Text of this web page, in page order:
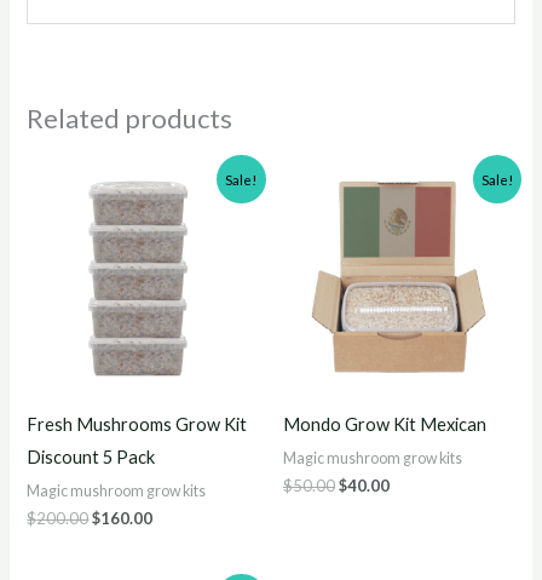
Related products
Sale!
Fresh Mushrooms Grow Kit
Discount 5 Pack
Magic mushroom grow kits
$200.00
price
was:
$200.00.
$160.00
price
is:
$160.00.
Sale!
Mondo Grow Kit Mexican
Magic mushroom grow kits
$50.00
price
$50.00.
$40.00
price
is:
$40.00.